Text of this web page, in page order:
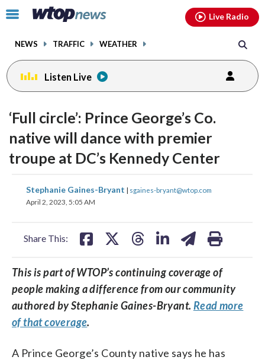
Click
toggle
menu.
NEWS TRAFFIC WEATHER
Live Radio
Listen Live
‘Full circle’: Prince George’s Co.
native will dance with premier
troupe at DC’s Kennedy Center
Stephanie Gaines-Bryant | sgaines-bryant@wtop.com
April 2, 2023, 5:05 AM
Share This:
share
on
shareshareshareshare
This is part of WTOP’s continuing coverage of
people making a difference from our community
authored by Stephanie Gaines-Bryant. Read more
of that coverage.
A Prince George’s County native says he has
facebookinstagram youtubethreads